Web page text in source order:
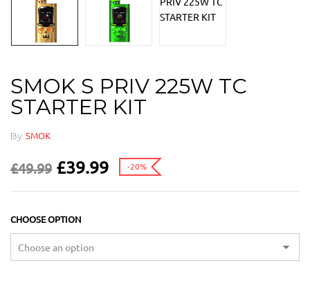
SMOK S PRIV 225W TC
STARTER KIT
By SMOK
£49.99 £39.99 -20%
CHOOSE OPTION